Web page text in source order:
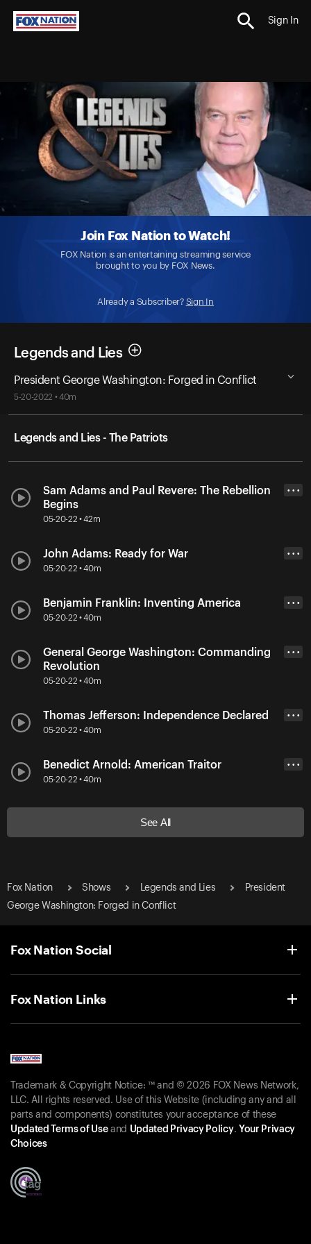
Sign In
Join Fox Nation to Watch!
FOX Nation is an entertaining streaming service
brought to you by FOX News.
Already a Subscriber? Sign In
Legends and Lies
President George Washington: Forged in Conflict
5-20-2022 • 40m
Legends and Lies - The Patriots
Sam Adams and Paul Revere: The Rebellion
Begins
05-20-22 • 42m
• • •
John Adams: Ready for War
05-20-22 • 40m
• • •
Benjamin Franklin: Inventing America
05-20-22 • 40m
• • •
General George Washington: Commanding
Revolution
05-20-22 • 40m
• • •
Thomas Jefferson: Independence Declared
05-20-22 • 40m
• • •
Benedict Arnold: American Traitor
05-20-22 • 40m
• • •
See All
Fox Nation Shows Legends and Lies
President
George Washington: Forged in Conflict
Fox Nation Social
Fox Nation Links
Trademark & Copyright Notice: ™ and © 2026 FOX News Network,
LLC. All rights reserved. Use of this Website (including any and all
parts and components) constitutes your acceptance of these
Updated Terms of Useand Updated Privacy Policy. Your Privacy
Choices